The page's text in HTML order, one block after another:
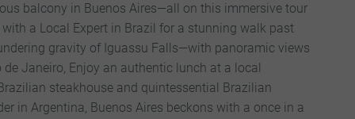
balcony in Buenos Aires—all on this immersive tour
a Local Expert in Brazil for a stunning walk past
gravity of Iguassu Falls—with panoramic views
Janeiro, Enjoy an authentic lunch at a local
steakhouse and quintessential Brazilian
in Argentina, Buenos Aires beckons with a once in a